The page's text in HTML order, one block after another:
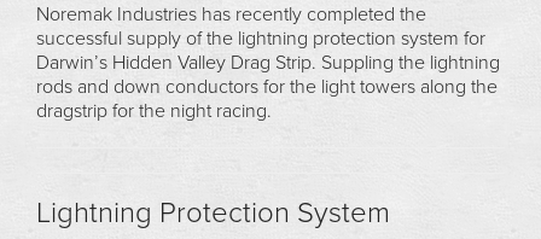
Noremak Industries has recently completed the
successful supply of the lightning protection system for
Darwin’s Hidden Valley Drag Strip. Suppling the lightning
rods and down conductors for the light towers along the
dragstrip for the night racing.
Lightning Protection System